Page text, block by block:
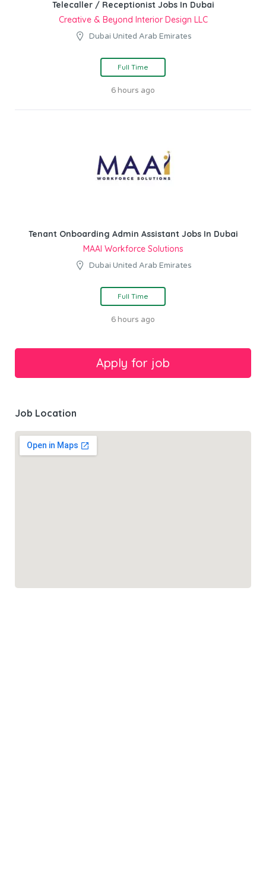
Telecaller / Receptionist Jobs In Dubai
Creative & Beyond Interior Design LLC
Dubai United Arab Emirates
Full Time
6 hours ago
Tenant Onboarding Admin Assistant Jobs In Dubai
MAAI Workforce Solutions
Dubai United Arab Emirates
Full Time
6 hours ago
Job Location